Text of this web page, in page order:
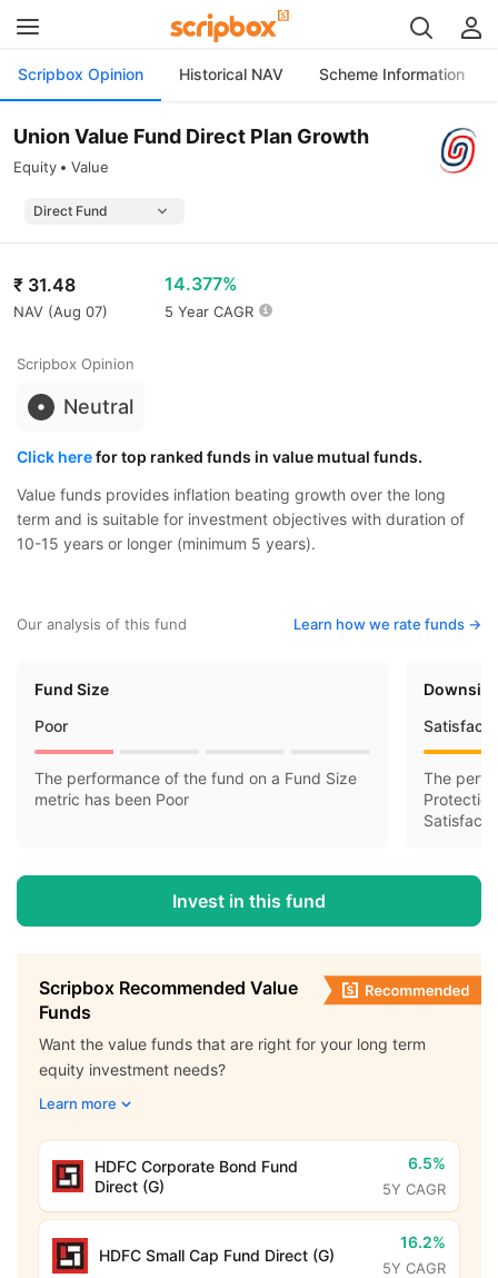
Scripbox Opinion Historical NAV Scheme Information
Union Value Fund Direct Plan Growth
Equity Value
₹ 31.48
NAV (Aug 07)
14.377%
5 Year CAGR
Scripbox Opinion
Neutral
Click herefor top ranked funds in value mutual funds.
Value funds provides inflation beating growth over the long
term and is suitable for investment objectives with duration of
10-15 years or longer (minimum 5 years).
Our analysis of this fund Learn how we rate funds ->
Fund Size
Poor
The performance of the fund on a Fund Size
metric has been Poor
The
Invest in this fund
Scripbox Recommended Value
Funds
Want the value funds that are right for your long term
equity investment needs?
Learn more
HDFC Corporate Bond Fund
Direct (G)
6.5%
5Y CAGR
HDFC Small Cap Fund Direct (G)
16.2%
5Y CAGR